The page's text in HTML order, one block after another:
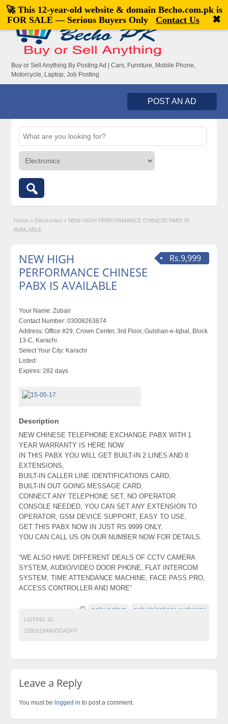
Welcome,visitor![Register|Login]
Buy or Sell Anything By Posting Ad | Cars, Furniture, Mobile Phone,
Motorcycle, Laptop, Job Posting
POST AN AD
Home » Electronics » NEW HIGH PERFORMANCE CHINESE PABX IS
AVAILABLE
Rs.9,999
NEW HIGH
PERFORMANCE CHINESE
PABX IS AVAILABLE
Your Name: Zubair
Contact Number: 03008263874
Address: Office #29, Crown Center, 3rd Floor, Gulshan-e-Iqbal, Block
13-C, Karachi.
Select Your City: Karachi
Listed:
Expires: 282 days
Description
NEW CHINESE TELEPHONE EXCHANGE PABX WITH 1
YEAR WARRANTY IS HERE NOW
IN THIS PABX YOU WILL GET BUILT-IN 2 LINES AND 8
EXTENSIONS,
BUILT-IN CALLER LINE IDENTIFICATIONS CARD,
BUILT-IN OUT GOING MESSAGE CARD,
CONNECT ANY TELEPHONE SET, NO OPERATOR
CONSOLE NEEDED, YOU CAN SET ANY EXTENSION TO
OPERATOR, GSM DEVICE SUPPORT, EASY TO USE,
GET THIS PABX NOW IN JUST RS.9999 ONLY,
YOU CAN CALL US ON OUR NUMBER NOW FOR DETAILS.
“WE ALSO HAVE DIFFERENT DEALS OF CCTV CAMERA
SYSTEM, AUDIO/VIDEO DOOR PHONE, FLAT INTERCOM
SYSTEM, TIME ATTENDANCE MACHINE, FACE PASS PRO,
ACCESS CONTROLLER AND MORE”
pabx system pabx telephone exchange
LISTING ID:
23859194A5DDADFF
Leave a Reply
You must be logged in to post a comment.
🚀 This 12-year-old website & domain Becho.com.pkis
FOR SALE — Serious Buyers Only
Contact Us ✖